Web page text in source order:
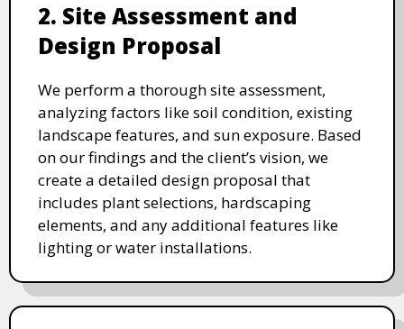
2. Site Assessment and
Design Proposal
We perform a thorough site assessment,
analyzing factors like soil condition, existing
landscape features, and sun exposure. Based
on our findings and the client’s vision, we
create a detailed design proposal that
includes plant selections, hardscaping
elements, and any additional features like
lighting or water installations.